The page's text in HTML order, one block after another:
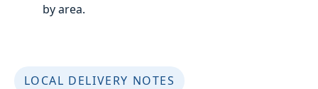
by area.
LOCAL DELIVERY NOTES